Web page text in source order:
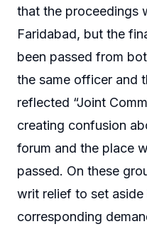
that the proceedings
Faridabad, but the
been passed from
the same officer and
reflected “Joint
creating confusion
forum and the place
passed. On these
writ relief to set
corresponding